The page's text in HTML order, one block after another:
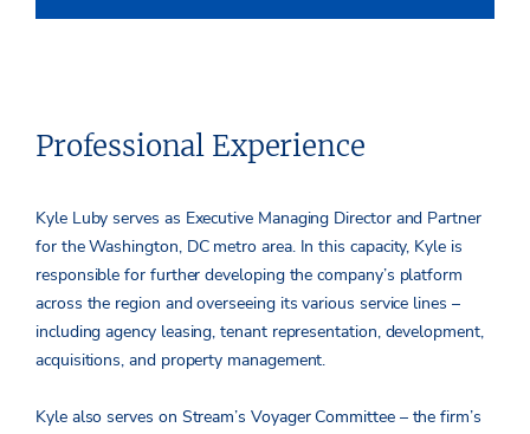
Professional Experience
Kyle Luby serves as Executive Managing Director and Partner
for the Washington, DC metro area. In this capacity, Kyle is
responsible for further developing the company’s platform
across the region and overseeing its various service lines –
including agency leasing, tenant representation, development,
acquisitions, and property management.
Kyle also serves on Stream’s Voyager Committee – the firm’s